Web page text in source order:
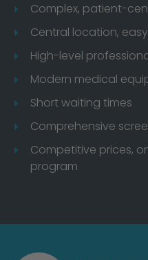
Complex, patient-
Central location,
High-level
Modern medical
Short waiting times
Comprehensive
Competitive prices,
program